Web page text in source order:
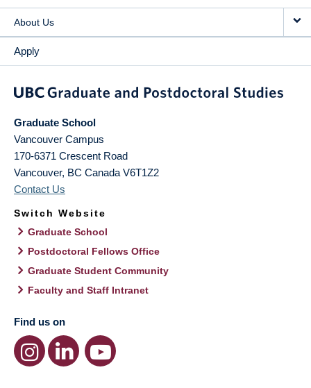
About Us
Apply
Graduate School
Vancouver Campus
170-6371 Crescent Road
Vancouver, BC Canada V6T1Z2
Contact Us
Switch Website
Graduate School
Postdoctoral Fellows Office
Graduate Student Community
Faculty and Staff Intranet
Find us on